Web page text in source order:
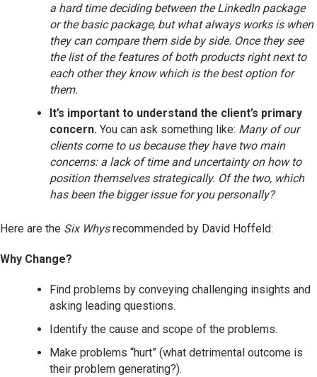
a hard time deciding between the LinkedIn package
or the basic package, but what always works is when
they can compare them side by side. Once they see
the list of the features of both products right next to
each other they know which is the best option for
them.
It’s important to understand the client’s primary
concern. You can ask something like: Many of our
clients come to us because they have two main
concerns: a lack of time and uncertainty on how to
position themselves strategically. Of the two, which
has been the bigger issue for you personally?
Here are the Six Whysrecommended by David Hoffeld:
Why Change?
Find problems by conveying challenging insights and
asking leading questions.
Identify the cause and scope of the problems.
Make problems “hurt” (what detrimental outcome is
their problem generating?).